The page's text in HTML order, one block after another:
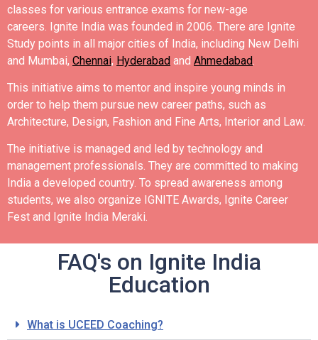
classes for various entrance exams for new-age
careers. Ignite India was founded in 2006. There are Ignite
Study points in all major cities of India, including New Delhi
and Mumbai, Chennai, Hyderabad and Ahmedabad
This initiative aims to mentor and inspire young minds in
order to help them pursue new career paths, such as
Architecture, Design, Fashion and Fine Arts, Interior and Law.
The initiative is managed and led by technology and
management professionals. They are committed to making
India a developed country. To spread awareness among
students, we also organize IGNITE Awards, Ignite Career
Fest and Ignite India Meraki.
FAQ's on Ignite India
Education
What is UCEED Coaching?